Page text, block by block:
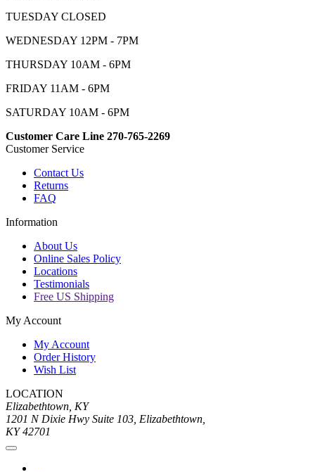
TUESDAY CLOSED
WEDNESDAY 12PM - 7PM
THURSDAY 10AM - 6PM
FRIDAY 11AM - 6PM
SATURDAY 10AM - 6PM
Customer Care Line 270-765-2269
Customer Service
Contact Us
Returns
FAQ
Information
About Us
Online Sales Policy
Locations
Testimonials
Free US Shipping
My Account
My Account
Order History
Wish List
LOCATION
Elizabethtown, KY
1201 N Dixie Hwy Suite 103, Elizabethtown,
KY 42701